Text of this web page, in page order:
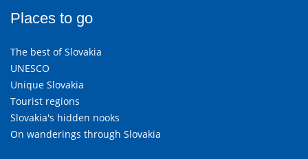
Places to go
The best of Slovakia
UNESCO
Unique Slovakia
Tourist regions
Slovakia's hidden nooks
On wanderings through Slovakia